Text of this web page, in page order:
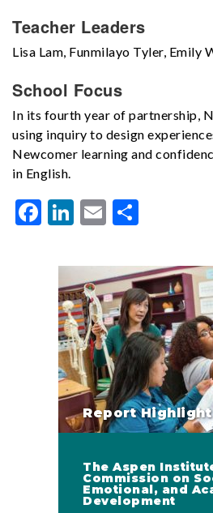
Teacher Leaders
Lisa Lam, Funmilayo Tyler, Emily
School Focus
In its fourth year of partnership,
using inquiry to design
Newcomer learning and
in English.
Facebook
LinkedIn
Email
Report Highlight
The Aspen
Commission on
Emotional, and
Development